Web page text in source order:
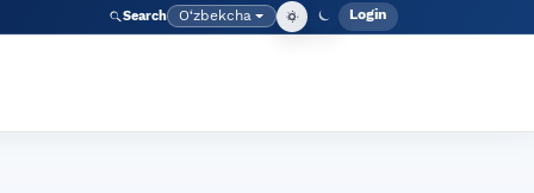
Search Language
O‘zbekcha Admin
Login